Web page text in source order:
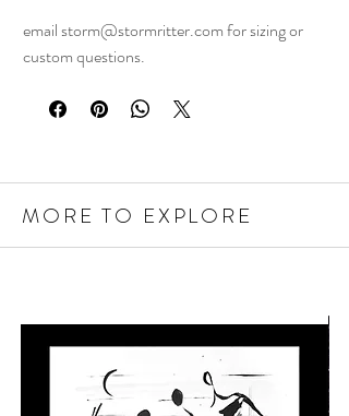
email storm@stormritter.com for sizing or
custom questions.
MORE TO EXPLORE